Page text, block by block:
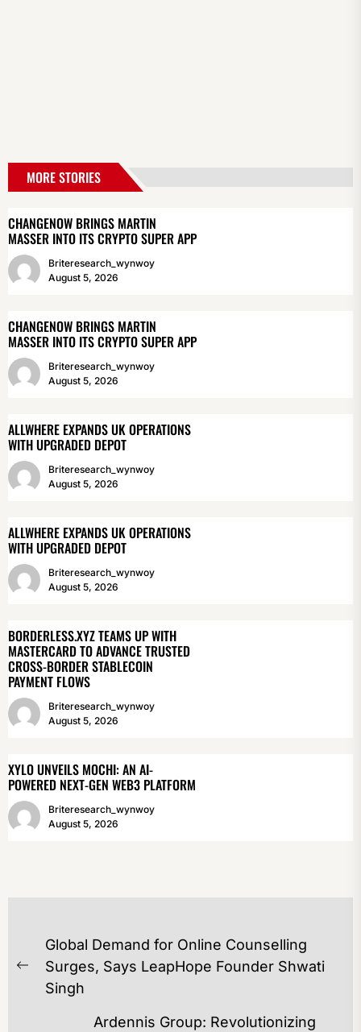
MORE STORIES
CHANGENOW BRINGS MARTIN
MASSER INTO ITS CRYPTO SUPER APP
Briteresearch_wynwoy
August 5, 2026
CHANGENOW BRINGS MARTIN
MASSER INTO ITS CRYPTO SUPER APP
Briteresearch_wynwoy
August 5, 2026
ALLWHERE EXPANDS UK OPERATIONS
WITH UPGRADED DEPOT
Briteresearch_wynwoy
August 5, 2026
ALLWHERE EXPANDS UK OPERATIONS
WITH UPGRADED DEPOT
Briteresearch_wynwoy
August 5, 2026
BORDERLESS.XYZ TEAMS UP WITH
MASTERCARD TO ADVANCE TRUSTED
CROSS-BORDER STABLECOIN
PAYMENT FLOWS
Briteresearch_wynwoy
August 5, 2026
XYLO UNVEILS MOCHI: AN AI-
POWERED NEXT-GEN WEB3 PLATFORM
Briteresearch_wynwoy
August 5, 2026
POST
NAVIGATION
Previous
post:
Global Demand for Online Counselling
Surges, Says LeapHope Founder Shwati
Singh
Ardennis Group: Revolutionizing